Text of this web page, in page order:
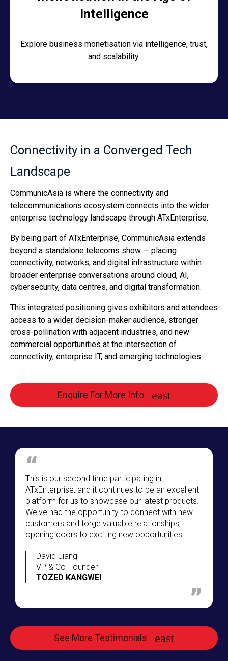
Intelligence
Explore business monetisation via intelligence, trust,
and scalability.
Connectivity in a Converged Tech
Landscape
CommunicAsia is where the connectivity and
telecommunications ecosystem connects into the wider
enterprise technology landscape through ATxEnterprise.
By being part of ATxEnterprise, CommunicAsia extends
beyond a standalone telecoms show — placing
connectivity, networks, and digital infrastructure within
broader enterprise conversations around cloud, AI,
cybersecurity, data centres, and digital transformation.
This integrated positioning gives exhibitors and attendees
access to a wider decision-maker audience, stronger
cross-pollination with adjacent industries, and new
commercial opportunities at the intersection of
connectivity, enterprise IT, and emerging technologies.
Enquire For More Info
David Jiang
VP & Co-Founder
TOZED KANGWEI
This is our second time participating in
ATxEnterprise, and it continues to be an excellent
platform for us to showcase our latest products.
We've had the opportunity to connect with new
customers and forge valuable relationships,
opening doors to exciting new opportunities.
See More Testimonials